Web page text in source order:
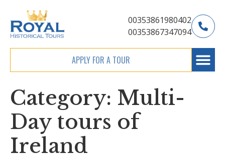
00353861980402
00353867347094
APPLY FOR A TOUR
Category: Multi-
Day tours of
Ireland